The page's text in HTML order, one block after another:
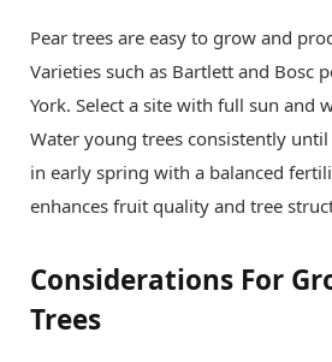
Pear trees are easy to grow and
Varieties such as Bartlett and Bosc
York. Select a site with full sun and
Water young trees consistently
in early spring with a balanced
enhances fruit quality and tree
Considerations For
Trees